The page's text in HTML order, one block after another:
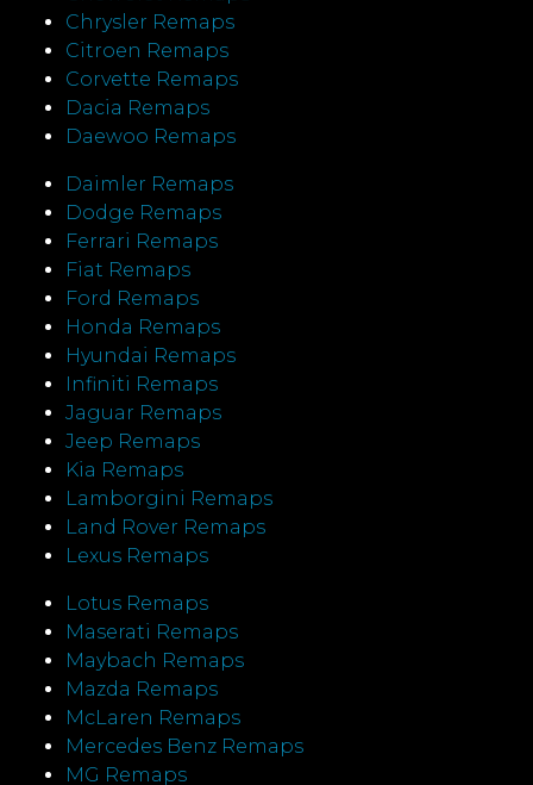
Chrysler Remaps
Citroen Remaps
Corvette Remaps
Dacia Remaps
Daewoo Remaps
Daimler Remaps
Dodge Remaps
Ferrari Remaps
Fiat Remaps
Ford Remaps
Honda Remaps
Hyundai Remaps
Infiniti Remaps
Jaguar Remaps
Jeep Remaps
Kia Remaps
Lamborgini Remaps
Land Rover Remaps
Lexus Remaps
Lotus Remaps
Maserati Remaps
Maybach Remaps
Mazda Remaps
McLaren Remaps
Mercedes Benz Remaps
MG Remaps